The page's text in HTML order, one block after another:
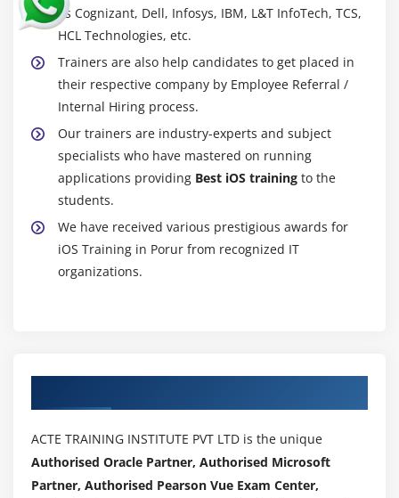
as Cognizant, Dell, Infosys, IBM, L&T InfoTech, TCS,
HCL Technologies, etc.
Trainers are also help candidates to get placed in
their respective company by Employee Referral /
Internal Hiring process.
Our trainers are industry-experts and subject
specialists who have mastered on running
applications providing Best iOS training to the
students.
We have received various prestigious awards for
iOS Training in Porur from recognized IT
organizations.
ACTE TRAINING INSTITUTE PVT LTD is the unique
Authorised Oracle Partner, Authorised Microsoft
Partner, Authorised Pearson Vue Exam Center,